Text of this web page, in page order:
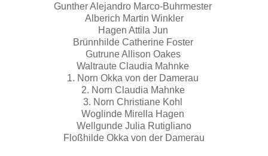
Gunther Alejandro Marco-Buhrmester
Alberich Martin Winkler
Hagen Attila Jun
Brünnhilde Catherine Foster
Gutrune Allison Oakes
Waltraute Claudia Mahnke
1. Norn Okka von der Damerau
2. Norn Claudia Mahnke
3. Norn Christiane Kohl
Woglinde Mirella Hagen
Wellgunde Julia Rutigliano
Floßhilde Okka von der Damerau